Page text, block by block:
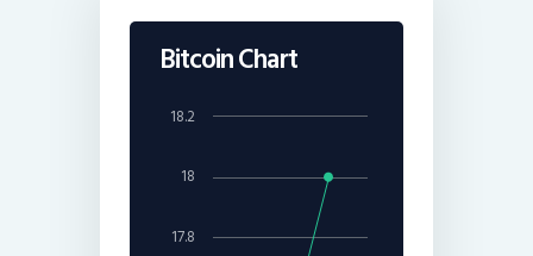
Bitcoin Chart
17.8
18
18.2